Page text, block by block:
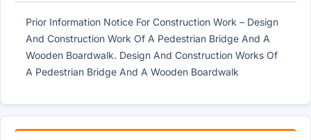
Prior Information Notice For Construction Work – Design
And Construction Work Of A Pedestrian Bridge And A
Wooden Boardwalk. Design And Construction Works Of
A Pedestrian Bridge And A Wooden Boardwalk